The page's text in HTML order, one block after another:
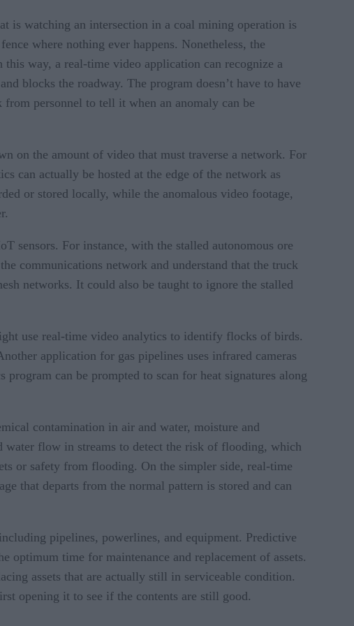
is watching an intersection in a coal mining operation is
where nothing ever happens. Nonetheless, the
way, a real-time video application can recognize a
blocks the roadway. The program doesn’t have to have
personnel to tell it when an anomaly can be
on the amount of video that must traverse a network. For
can actually be hosted at the edge of the network as
or stored locally, while the anomalous video footage,
sensors. For instance, with the stalled autonomous ore
communications network and understand that the truck
networks. It could also be taught to ignore the stalled
use real-time video analytics to identify flocks of birds.
application for gas pipelines uses infrared cameras
can be prompted to scan for heat signatures along
contamination in air and water, moisture and
water flow in streams to detect the risk of flooding, which
or safety from flooding. On the simpler side, real-time
that departs from the normal pattern is stored and can
pipelines, powerlines, and equipment. Predictive
optimum time for maintenance and replacement of assets.
assets that are actually still in serviceable condition.
opening it to see if the contents are still good.